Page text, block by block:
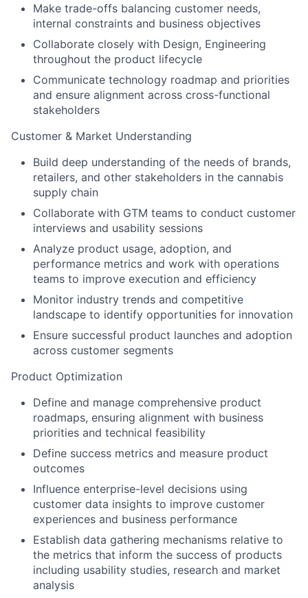
Make trade-offs balancing customer needs,
internal constraints and business objectives
Collaborate closely with Design, Engineering
throughout the product lifecycle
Communicate technology roadmap and priorities
and ensure alignment across cross-functional
stakeholders
Customer & Market Understanding
Build deep understanding of the needs of brands,
retailers, and other stakeholders in the cannabis
supply chain
Collaborate with GTM teams to conduct customer
interviews and usability sessions
Analyze product usage, adoption, and
performance metrics and work with operations
teams to improve execution and efficiency
Monitor industry trends and competitive
landscape to identify opportunities for innovation
Ensure successful product launches and adoption
across customer segments
Product Optimization
Define and manage comprehensive product
roadmaps, ensuring alignment with business
priorities and technical feasibility
Define success metrics and measure product
outcomes
Influence enterprise-level decisions using
customer data insights to improve customer
experiences and business performance
Establish data gathering mechanisms relative to
the metrics that inform the success of products
including usability studies, research and market
analysis